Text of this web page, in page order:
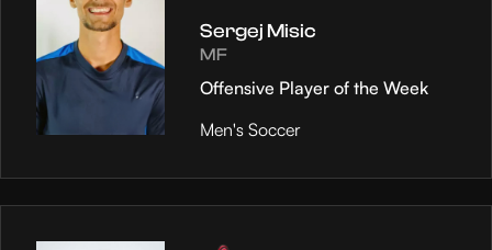
Sergej Misic
MF
Offensive Player of the Week
Men's Soccer